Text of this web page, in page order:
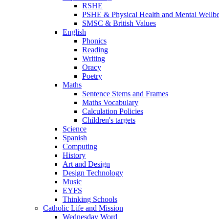
RSHE
PSHE & Physical Health and Mental
SMSC & British Values
English
Phonics
Reading
Writing
Oracy
Poetry
Maths
Sentence Stems and Frames
Maths Vocabulary
Calculation Policies
Children's targets
Science
Spanish
Computing
History
Art and Design
Design Technology
Music
EYFS
Thinking Schools
Catholic Life and Mission
Wednesday Word